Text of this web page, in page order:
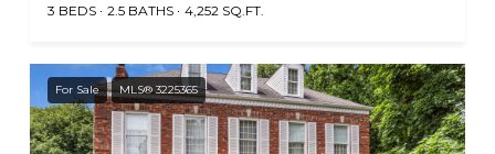
3 BEDS 2.5 BATHS 4,252 SQ.FT.
For Sale MLS® 3225365